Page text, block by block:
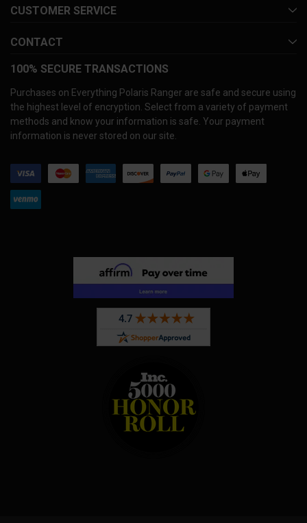
CUSTOMER SERVICE
CONTACT
100% SECURE TRANSACTIONS
Purchases on Everything Polaris Ranger are safe and secure using
the highest level of encryption. Select from a variety of payment
methods and know your information is safe. Your payment
information is never stored on our site.